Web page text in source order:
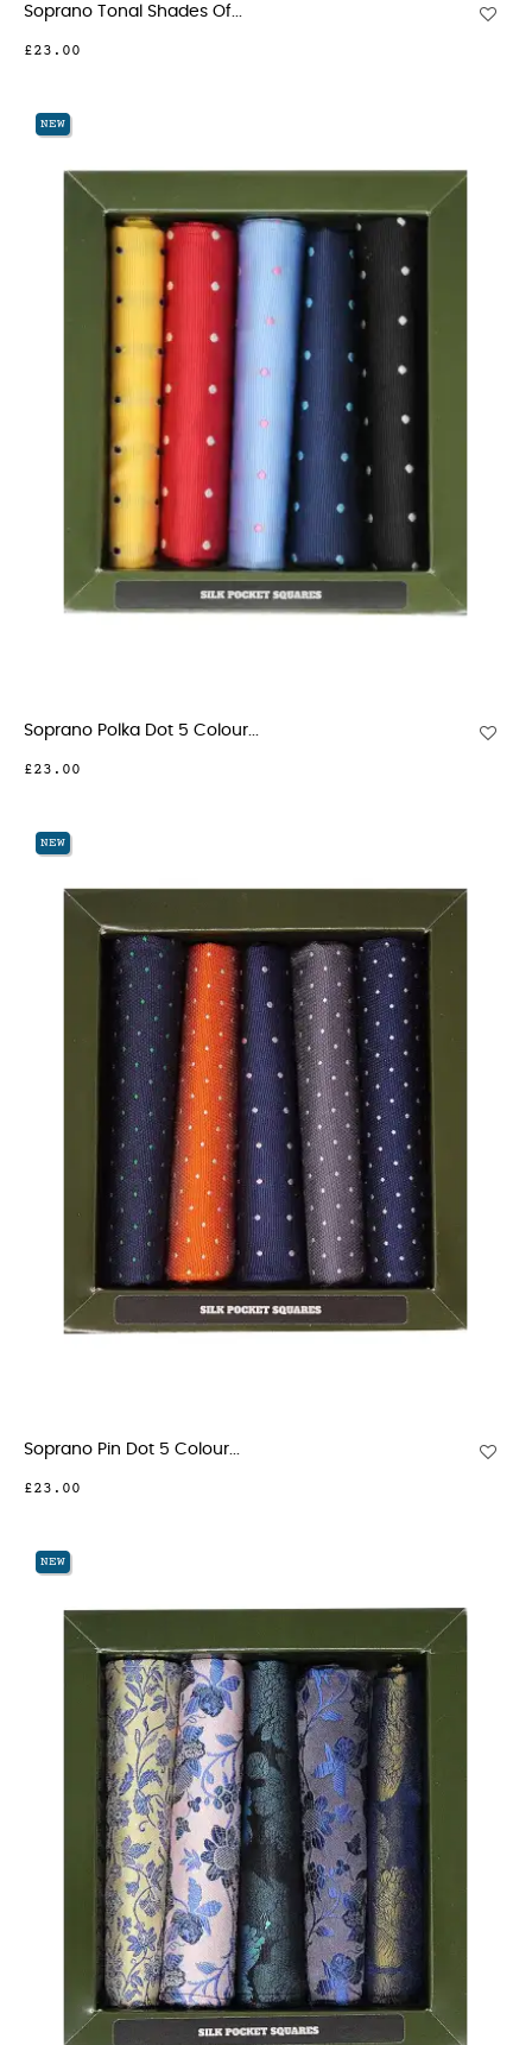
Soprano Tonal Shades Of...
£23.00
NEW
Soprano Polka Dot 5 Colour...
£23.00
NEW
Soprano Pin Dot 5 Colour...
£23.00
NEW